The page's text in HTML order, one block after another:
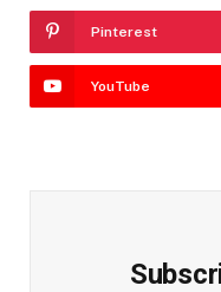
Pinterest
YouTube